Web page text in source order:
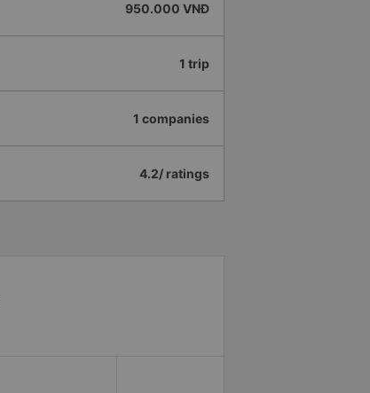
950.000 VNĐ
1 trip
1 companies
4.2/ ratings